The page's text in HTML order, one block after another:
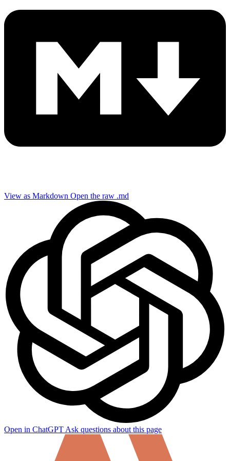
View as Markdown Open the raw .md
Open in ChatGPTAsk questions about this page